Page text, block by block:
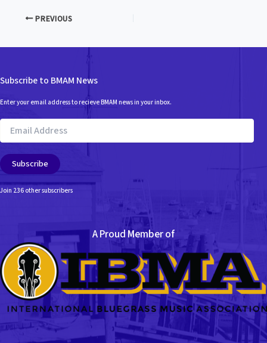
PREVIOUS
Subscribe to BMAM News
Enter your email address to recieve BMAM news in your inbox.
Email
Address
Subscribe
Join 236 other subscribers
A Proud Member of